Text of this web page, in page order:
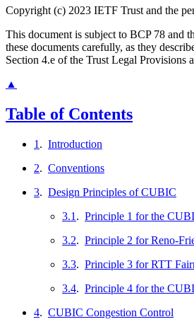
Copyright (c) 2023 IETF Trust and the
This document is subject to BCP 78 and
these documents carefully, as they
Section 4.e of the Trust Legal Provisions
▲
Table of Contents
1 . Introduction
2. Conventions
3. Design Principles of CUBIC
3.1 . Principle 1 for the
3.2. Principle 2 for Reno-
3.3. Principle 3 for RTT
3.4. Principle 4 for the
4. CUBIC Congestion Control